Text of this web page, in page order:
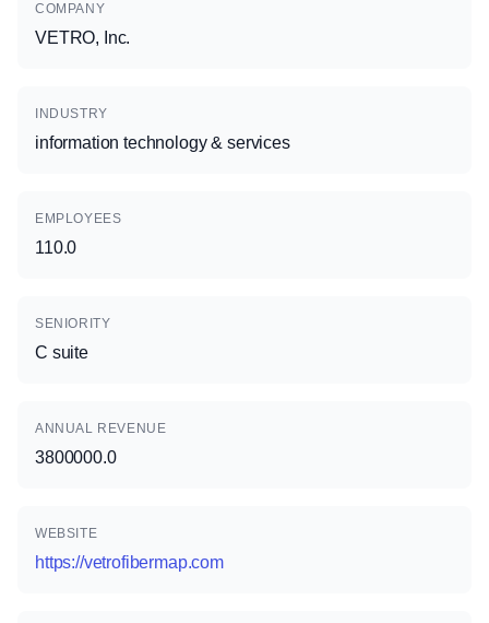
COMPANY
VETRO, Inc.
INDUSTRY
information technology & services
EMPLOYEES
110.0
SENIORITY
C suite
ANNUAL REVENUE
3800000.0
WEBSITE
https://vetrofibermap.com